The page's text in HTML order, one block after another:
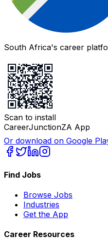
South Africa's career
Scan to install
CareerJunctionZA App
Or download on Google
Find Jobs
Browse Jobs
Industries
Get the App
Career Resources